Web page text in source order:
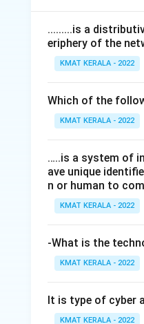
.........is a
eriphery of the
KMAT KERALA - 2022
Which of the
KMAT KERALA - 2022
…..is a system of
ave unique
n or human to
KMAT KERALA - 2022
-What is the
KMAT KERALA - 2022
It is type of cyber
KMAT KERALA - 2022